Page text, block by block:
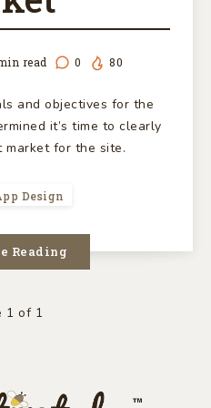
read 0 80
and objectives for the
it’s time to clearly
for the site.
Design
Reading
1 of 1